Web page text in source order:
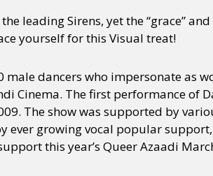
leading Sirens, yet the “grace”
yourself for this Visual treat!
male dancers who impersonate as
Cinema. The first performance of
The show was supported by
ever growing vocal popular
this year’s Queer Azaadi